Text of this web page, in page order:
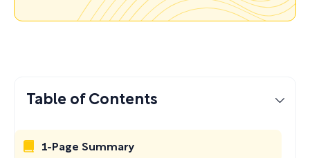
Table of Contents
1-Page Summary